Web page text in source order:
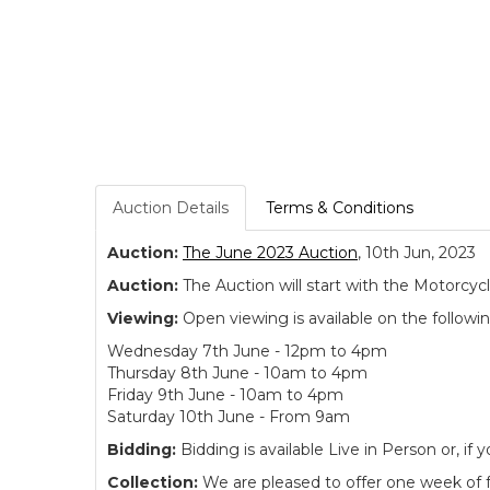
Auction Details Terms & Conditions
Auction: The June 2023 Auction, 10th Jun, 2023
Auction: The Auction will start with the
Viewing: Open viewing is available on the
Wednesday 7th June - 12pm to 4pm
Thursday 8th June - 10am to 4pm
Friday 9th June - 10am to 4pm
Saturday 10th June - From 9am
Bidding: Bidding is available Live in Person or,
Collection: We are pleased to offer one week of